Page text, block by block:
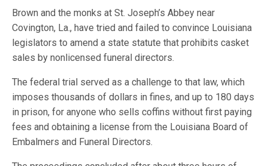
Brown and the monks at St. Joseph’s Abbey near
Covington, La., have tried and failed to convince Louisiana
legislators to amend a state statute that prohibits casket
sales by nonlicensed funeral directors.
The federal trial served as a challenge to that law, which
imposes thousands of dollars in fines, and up to 180 days
in prison, for anyone who sells coffins without first paying
fees and obtaining a license from the Louisiana Board of
Embalmers and Funeral Directors.